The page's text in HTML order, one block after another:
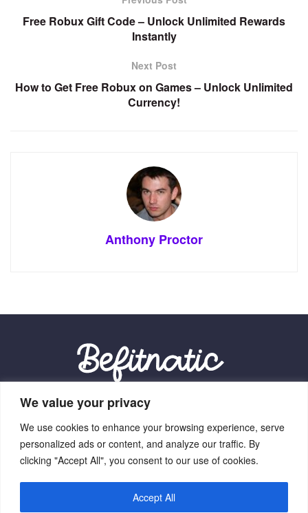
We value your privacy
We use cookies to enhance your browsing experience, serve
personalized ads or content, and analyze our traffic. By
clicking "Accept All", you consent to our use of cookies.
Accept All
Free Robux Gift Code – Unlock Unlimited Rewards
Instantly
Next Post
How to Get Free Robux on Games – Unlock Unlimited
Currency!
Anthony Proctor
Our Location:
9012 Vexalith Circle, Zynthorian, NV 41059